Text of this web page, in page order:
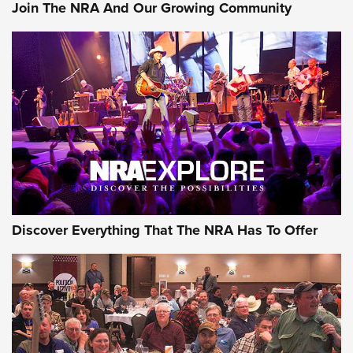
Join The NRA And Our Growing Community
Discover Everything That The NRA Has To Offer